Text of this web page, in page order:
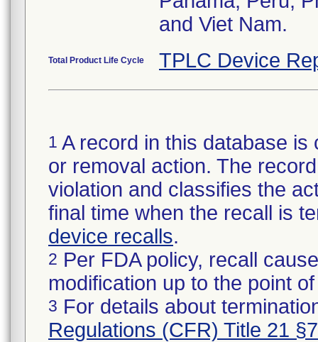
and Viet Nam.
Total Product Life Cycle TPLC Device
1 A record in this database
or removal action. The
violation and classifies the
final time when the recall is
device recalls.
2 Per FDA policy, recall
modification up to the point
3 For details about
Regulations (CFR) Title 21